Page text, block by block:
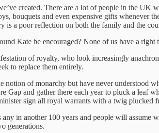
created. There are a lot of people in the
bouquets and even expensive gifts whenever
a poor reflection on both the family and the
Kate be encouraged? None of us have a
of royalty, who look increasingly
to replace them entirely.
of monarchy but have never understood
Gap and gather there each year to pluck a leaf
sign all royal warrants with a twig plucked
in another 100 years and people will
generations.